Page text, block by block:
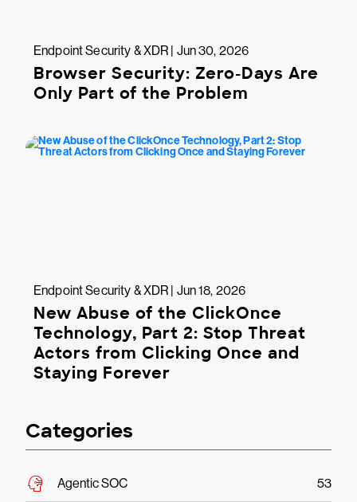
Endpoint Security & XDR | Jun 30, 2026
Browser Security: Zero-Days Are
Only Part of the Problem
Endpoint Security & XDR | Jun 18, 2026
New Abuse of the ClickOnce
Technology, Part 2: Stop Threat
Actors from Clicking Once and
Staying Forever
Categories
Agentic SOC 53